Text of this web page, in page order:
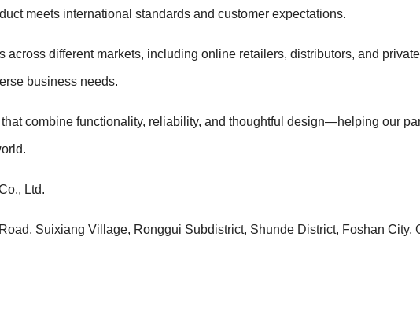
meets international standards and customer expectations.
different markets, including online retailers, distributors, and
business needs.
combine functionality, reliability, and thoughtful design—helping our
Ltd.
Suixiang Village, Ronggui Subdistrict, Shunde District, Foshan City,